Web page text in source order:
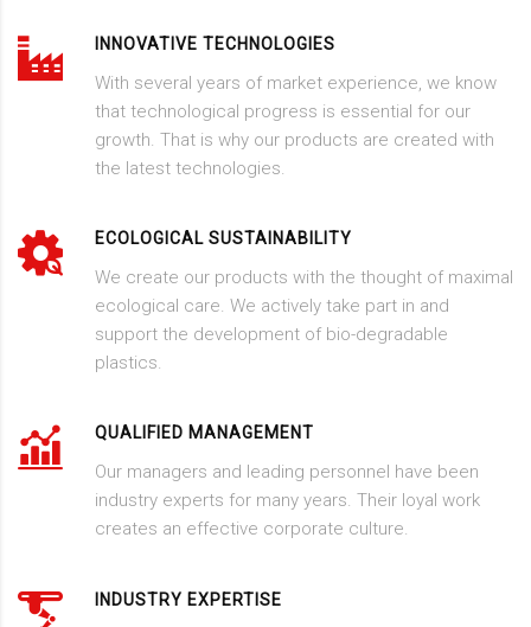
INNOVATIVE TECHNOLOGIES
With several years of market experience, we know
that technological progress is essential for our
growth. That is why our products are created with
the latest technologies.
ECOLOGICAL SUSTAINABILITY
We create our products with the thought of maximal
ecological care. We actively take part in and
support the development of bio-degradable
plastics.
QUALIFIED MANAGEMENT
Our managers and leading personnel have been
industry experts for many years. Their loyal work
creates an effective corporate culture.
INDUSTRY EXPERTISE